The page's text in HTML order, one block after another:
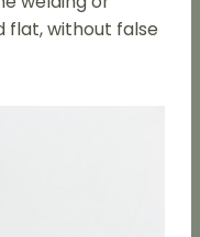
flat, without false